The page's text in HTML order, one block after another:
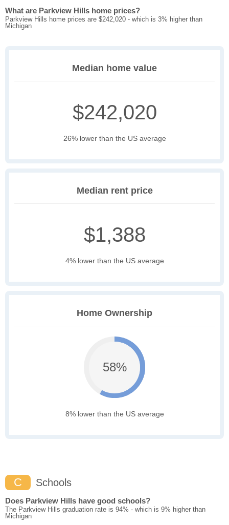
What are Parkview Hills home prices?
Parkview Hills home prices are $242,020 - which is 3% higher than
Michigan
Median home value
$242,020
26% lower than the US average
Median rent price
$1,388
4% lower than the US average
Home Ownership
58%
8% lower than the US average
C Schools
Does Parkview Hills have good schools?
The Parkview Hills graduation rate is 94% - which is 9% higher than
Michigan